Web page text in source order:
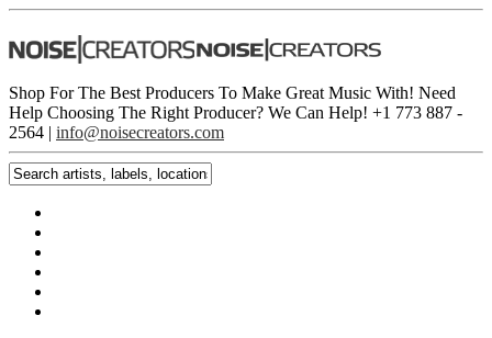
Shop For The Best Producers To Make Great Music With! Need
Help Choosing The Right Producer? We Can Help! +1 773 887 ­
2564 | info@noisecreators.com